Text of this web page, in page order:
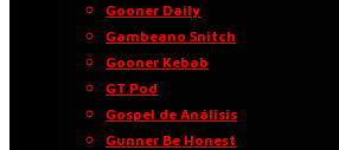
Gooner Daily
Gambeano Snitch
Gooner Kebab
GT Pod
Gospel de Análisis
Gunner Be Honest